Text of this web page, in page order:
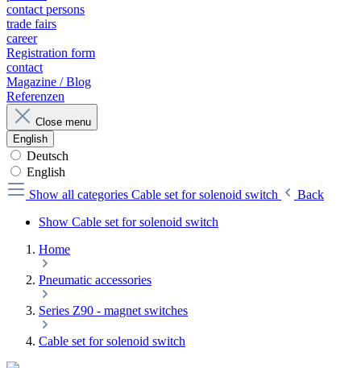
contact persons
trade fairs
career
Registration form
contact
Magazine / Blog
Referenzen
Close menu
English
Deutsch
English
Show all categories Cable set for solenoid switch
Back
Show Cable set for solenoid switch
Home
Pneumatic accessories
Series Z90 - magnet switches
Cable set for solenoid switch